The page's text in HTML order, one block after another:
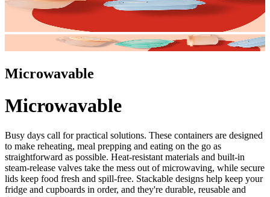
Microwavable
Microwavable
Busy days call for practical solutions. These containers are designed
to make reheating, meal prepping and eating on the go as
straightforward as possible. Heat-resistant materials and built-in
steam-release valves take the mess out of microwaving, while secure
lids keep food fresh and spill-free. Stackable designs help keep your
fridge and cupboards in order, and they're durable, reusable and